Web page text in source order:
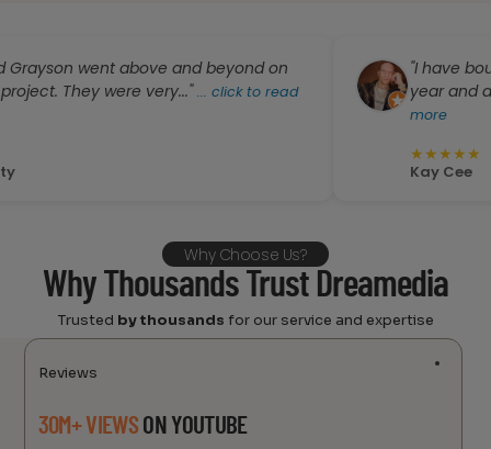
went above and beyond on
They were very..."...click to read
"I have bought
year and all
more
★★
Kay Cee
Why Choose Us?
Why Thousands Trust Dreamedia
Trusted by thousands for our service and expertise
Reviews
30M+ VIEWSON YOUTUBE